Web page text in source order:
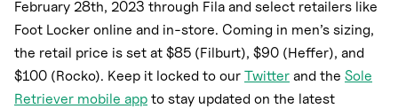
February 28th, 2023 through Fila and select retailers like
Foot Locker online and in-store. Coming in men’s sizing,
the retail price is set at $85 (Filburt), $90 (Heffer), and
$100 (Rocko). Keep it locked to our Twitter and the Sole
Retriever mobile app to stay updated on the latest